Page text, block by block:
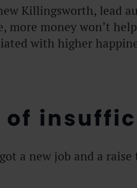
Killingsworth, lead
more money won’t
with higher
of
a new job and a